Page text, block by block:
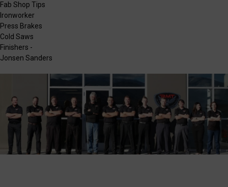
Fab Shop Tips
Ironworker
Press Brakes
Cold Saws
Finishers -
Jonsen Sanders